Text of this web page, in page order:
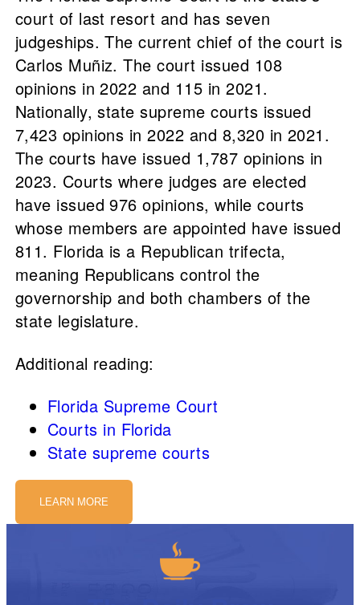
court of last resort and has seven
judgeships. The current chief of the court is
Carlos Muñiz. The court issued 108
opinions in 2022 and 115 in 2021.
Nationally, state supreme courts issued
7,423 opinions in 2022 and 8,320 in 2021.
The courts have issued 1,787 opinions in
2023. Courts where judges are elected
have issued 976 opinions, while courts
whose members are appointed have issued
811. Florida is a Republican trifecta,
meaning Republicans control the
governorship and both chambers of the
state legislature.
Additional reading:
Florida Supreme Court
Courts in Florida
State supreme courts
LEARN MORE